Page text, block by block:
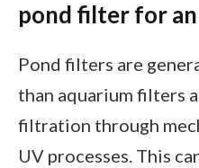
pond filter for an
Pond filters are
than aquarium filters
filtration through
UV processes. This